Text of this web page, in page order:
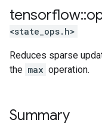
tensorflow::
<state_ops.h>
Reduces sparse
the max operation.
Summary